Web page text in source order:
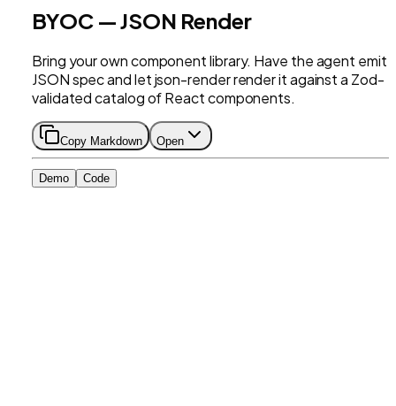
BYOC — JSON Render
Bring your own component library. Have the agent emit
JSON spec and let json-render render it against a Zod-
validated catalog of React components.
Copy Markdown Open
Demo Code